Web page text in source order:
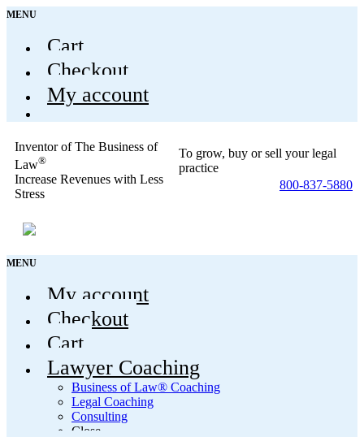
MENU
Cart
Checkout
My account
Inventor of The Business of
Law®
Increase Revenues with Less
Stress
To grow, buy or sell your legal
practice
800-837-5880
MENU
My account
Checkout
Cart
Lawyer Coaching
Business of Law® Coaching
Legal Coaching
Consulting
Close